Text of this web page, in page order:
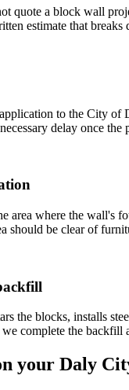
quote a block wall
estimate that breaks
to the City
delay once the
area where the
be clear of
the blocks, installs
complete the
your Daly